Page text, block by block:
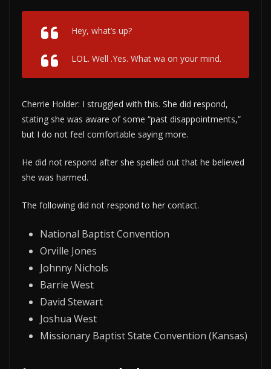
Hey, what’s up?
LOL. Well .Yes. What wa on your mind.
Cherrie Holder: I struggled with this. She did respond,
stating she was aware of some “past disappointments,”
but I do not feel comfortable saying more.
He did not respond after she spelled out that he believed
she was harmed.
The following did not respond to her contact.
National Baptist Convention
Orville Jones
Johnny Nichols
Barrie West
David Stewart
Joshua West
Missionary Baptist State Convention (Kansas)